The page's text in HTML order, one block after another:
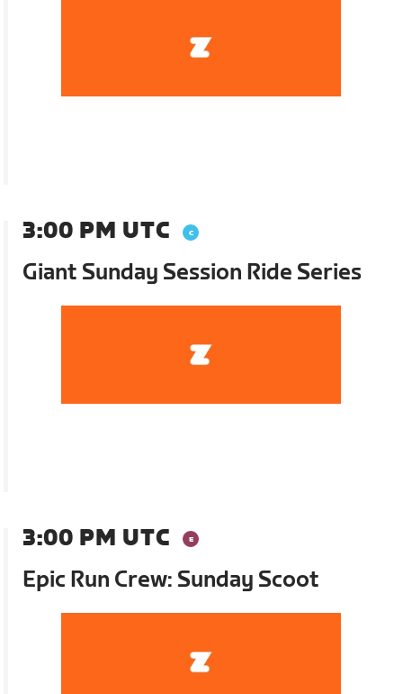
3:00 PM UTC
Giant Sunday Session Ride Series
3:00 PM UTC
Epic Run Crew: Sunday Scoot